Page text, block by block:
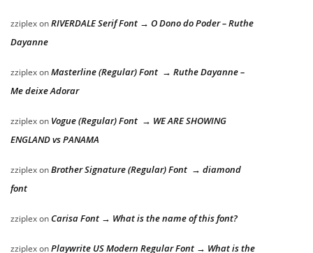
zziplexonRIVERDALE Serif Font → O Dono do Poder – Ruthe
Dayanne
zziplexonMasterline (Regular) Font → Ruthe Dayanne –
Me deixe Adorar
zziplexon Vogue (Regular) Font → WE ARE SHOWING
ENGLAND vs PANAMA
zziplexonBrother Signature (Regular) Font → diamond
font
zziplexon Carisa Font → What is the name of this font?
zziplexonPlaywrite US Modern Regular Font → What is the